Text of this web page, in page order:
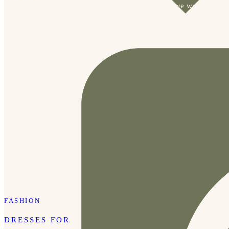
Mississippi was just an hour away from Memphis, we would
FASHION
DRESSES FOR